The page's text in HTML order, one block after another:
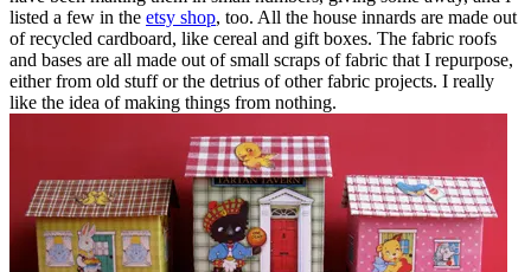
listed a few in the etsy shop, too. All the house innards are made out
of recycled cardboard, like cereal and gift boxes. The fabric roofs
and bases are all made out of small scraps of fabric that I repurpose,
either from old stuff or the detrius of other fabric projects. I really
like the idea of making things from nothing.